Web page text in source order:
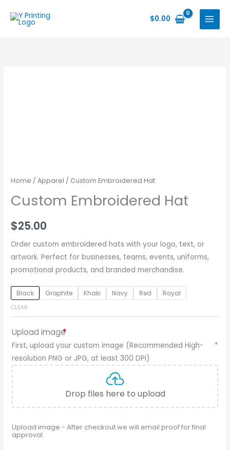
$0.00
Home /Apparel / Custom Embroidered Hat
Custom Embroidered Hat
$25.00
Order custom embroidered hats with your logo, text, or
artwork. Perfect for businesses, teams, events, uniforms,
promotional products, and branded merchandise.
Black Graphite Khaki Navy Red Royal
CLEAR
Upload image
*
First, upload your custom image (Recommended High-
resolution PNG or JPG, at least 300 DPI)
*
Drop files here to upload
Upload image - After checkout we will email proof for final
approval.